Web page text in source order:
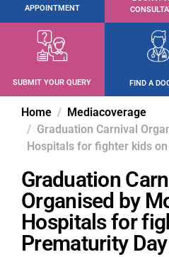
APPOINTMENT
SUBMIT YOUR QUERY FIND A
Home
Mediacoverage
Graduation Carnival
Hospitals for fighter kids
Graduation
Organised by
Hospitals for
Prematurity